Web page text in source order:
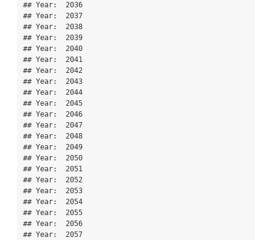
## Year:  2036
## Year:  2037
## Year:  2038
## Year:  2039
## Year:  2040
## Year:  2041
## Year:  2042
## Year:  2043
## Year:  2044
## Year:  2045
## Year:  2046
## Year:  2047
## Year:  2048
## Year:  2049
## Year:  2050
## Year:  2051
## Year:  2052
## Year:  2053
## Year:  2054
## Year:  2055
## Year:  2056
## Year:  2057